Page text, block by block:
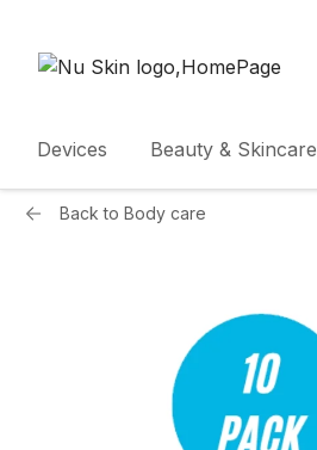
Devices Beauty & Skincare
Back to Body care